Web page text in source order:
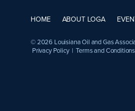
HOME ABOUT LOGA
© 2026 Louisiana Oil and Gas
Privacy Policy | Terms and Conditions